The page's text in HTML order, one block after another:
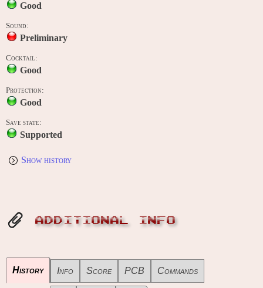
Good
Sound:
Preliminary
Cocktail:
Good
Protection:
Good
Save state:
Supported
Show history
ADDITIONAL INFO
History Info Score PCB Commands